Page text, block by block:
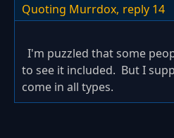
Quoting Murrdox, reply 14
I'm puzzled that some
to see it included. But I
come in all types.